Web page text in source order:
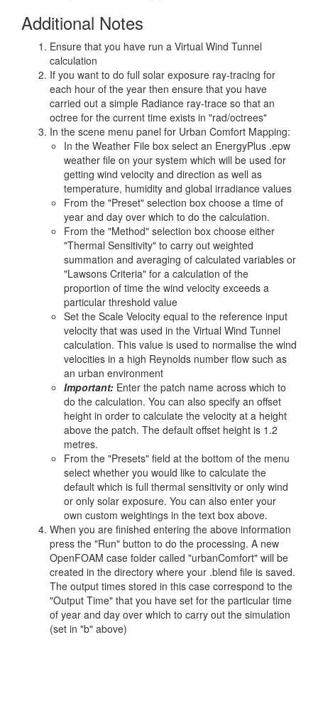
Additional Notes
Ensure that you have run a Virtual Wind Tunnel
calculation
If you want to do full solar exposure ray-tracing for
each hour of the year then ensure that you have
carried out a simple Radiance ray-trace so that an
octree for the current time exists in "rad/octrees"
In the scene menu panel for Urban Comfort Mapping:
In the Weather File box select an EnergyPlus .epw
weather file on your system which will be used for
getting wind velocity and direction as well as
temperature, humidity and global irradiance values
From the "Preset" selection box choose a time of
year and day over which to do the calculation.
From the "Method" selection box choose either
"Thermal Sensitivity" to carry out weighted
summation and averaging of calculated variables or
"Lawsons Criteria" for a calculation of the
proportion of time the wind velocity exceeds a
particular threshold value
Set the Scale Velocity equal to the reference input
velocity that was used in the Virtual Wind Tunnel
calculation. This value is used to normalise the wind
velocities in a high Reynolds number flow such as
an urban environment
Important: Enter the patch name across which to
do the calculation. You can also specify an offset
height in order to calculate the velocity at a height
above the patch. The default offset height is 1.2
metres.
From the "Presets" field at the bottom of the menu
select whether you would like to calculate the
default which is full thermal sensitivity or only wind
or only solar exposure. You can also enter your
own custom weightings in the text box above.
When you are finished entering the above information
press the "Run" button to do the processing. A new
OpenFOAM case folder called "urbanComfort" will be
created in the directory where your .blend file is saved.
The output times stored in this case correspond to the
"Output Time" that you have set for the particular time
of year and day over which to carry out the simulation
(set in "b" above)